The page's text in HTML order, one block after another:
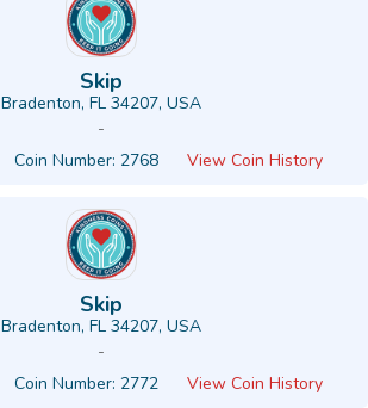
Skip
Bradenton, FL 34207, USA
-
Coin Number: 2768 View Coin History
Skip
Bradenton, FL 34207, USA
-
Coin Number: 2772 View Coin History